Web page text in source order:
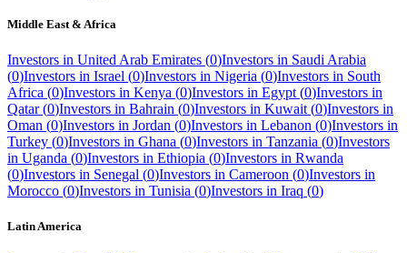
Middle East & Africa
Investors in United Arab Emirates (0)Investors in Saudi Arabia
(0)Investors in Israel (0)Investors in Nigeria (0)Investors in South
Africa (0)Investors in Kenya (0)Investors in Egypt (0)Investors in
Qatar (0)Investors in Bahrain (0)Investors in Kuwait (0)Investors in
Oman (0)Investors in Jordan (0)Investors in Lebanon (0)Investors in
Turkey (0)Investors in Ghana (0)Investors in Tanzania (0)Investors
in Uganda (0)Investors in Ethiopia (0)Investors in Rwanda
(0)Investors in Senegal (0)Investors in Cameroon (0)Investors in
Morocco (0)Investors in Tunisia (0)Investors in Iraq (0)
Latin America